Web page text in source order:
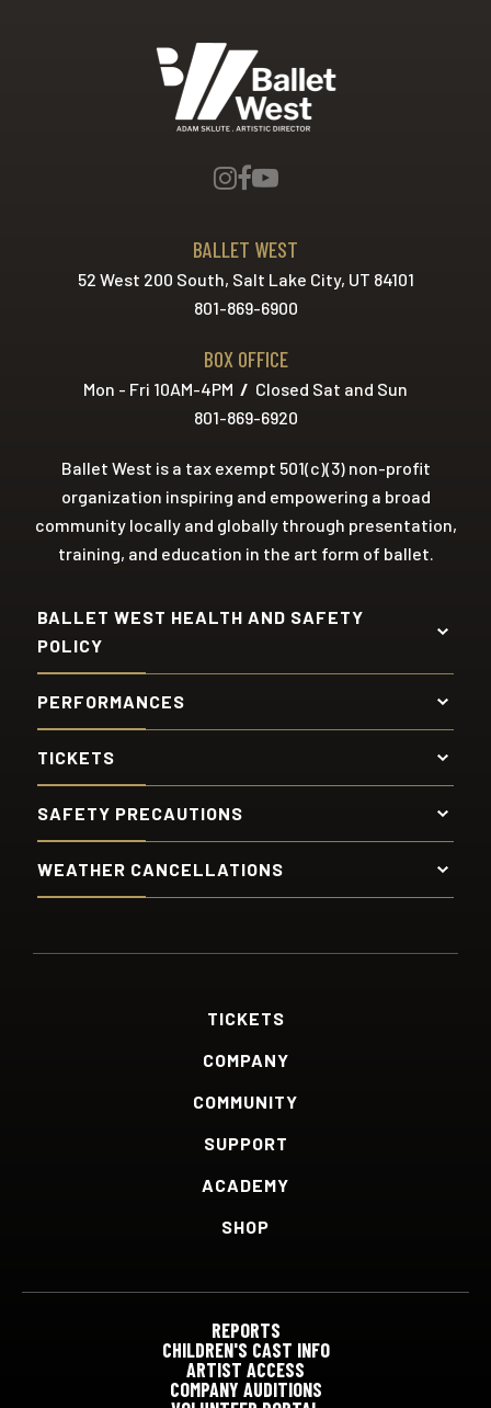
BALLET WEST
52 West 200 South, Salt Lake City, UT 84101
801-869-6900
BOX OFFICE
Mon - Fri 10AM-4PM / Closed Sat and Sun
801-869-6920
Ballet West is a tax exempt 501(c)(3) non-profit
organization inspiring and empowering a broad
community locally and globally through presentation,
training, and education in the art form of ballet.
BALLET WEST HEALTH AND SAFETY
POLICY
PERFORMANCES
TICKETS
SAFETY PRECAUTIONS
WEATHER CANCELLATIONS
TICKETS
COMPANY
COMMUNITY
SUPPORT
ACADEMY
SHOP
REPORTS
CHILDREN'S CAST INFO
ARTIST ACCESS
COMPANY AUDITIONS